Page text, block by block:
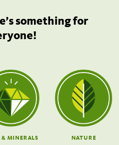
something for
& MINERALS NATURE